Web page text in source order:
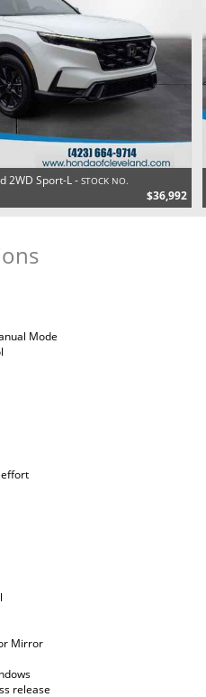
2WD Sport-L - STOCK NO.
$36,992
Mode
Mirror
release